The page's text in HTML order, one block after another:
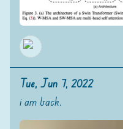
Tue, Jun 7, 2022
i am back.